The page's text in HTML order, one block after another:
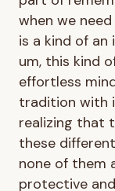
when we
is a kind of
um, this kind
effortless
tradition with
realizing that
these
none of them
protective